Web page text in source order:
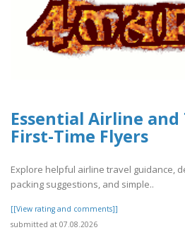
Essential Airline
First-Time Flyers
Explore helpful airline travel guidance,
packing suggestions, and simple..
[[View rating and comments]]
submitted at 07.08.2026